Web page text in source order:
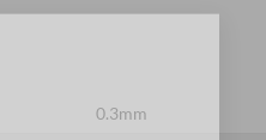
0.3mm